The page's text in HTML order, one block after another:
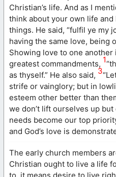
Christian’s life. And as I
think about your own life
things. He said, “fulfil ye my
having the same love, being
Showing love to one another
greatest commandments, 1
as thyself.” He also said, 3
strife or vainglory; but in
esteem other better than
we don’t lift ourselves up but
needs become our top
and God’s love is
The early church members
Christian ought to live a life